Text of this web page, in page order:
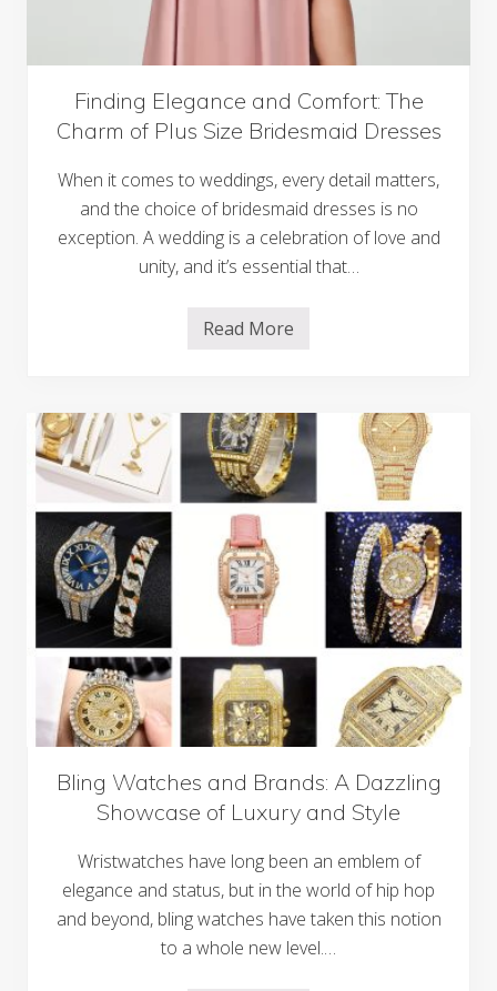
e
s
g
u
d
g
i
n
g
–
F
r
G
s
t
o
G
e
t
a
w
a
y
s
Finding Elegance and Comfort: The
Charm of Plus Size Bridesmaid Dresses
When it comes to weddings, every detail matters,
and the choice of bridesmaid dresses is no
exception. A wedding is a celebration of love and
unity, and it’s essential that…
F
i
n
g
E
l
e
g
a
n
c
e
a
n
d
C
o
m
f
o
r
T
h
h
a
r
m
o
f
Read More
Bling Watches and Brands: A Dazzling
Showcase of Luxury and Style
Wristwatches have long been an emblem of
elegance and status, but in the world of hip hop
and beyond, bling watches have taken this notion
to a whole new level.…